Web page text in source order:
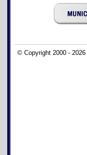
© Copyright 2000 - 2026